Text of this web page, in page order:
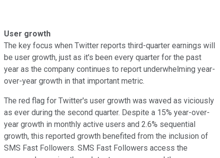
User growth
The key focus when Twitter reports third-quarter earnings will
be user growth, just as it's been every quarter for the past
year as the company continues to report underwhelming year-
over-year growth in that important metric.
The red flag for Twitter's user growth was waved as viciously
as ever during the second quarter. Despite a 15% year-over-
year growth in monthly active users and 2.6% sequential
growth, this reported growth benefited from the inclusion of
SMS Fast Followers. SMS Fast Followers access the